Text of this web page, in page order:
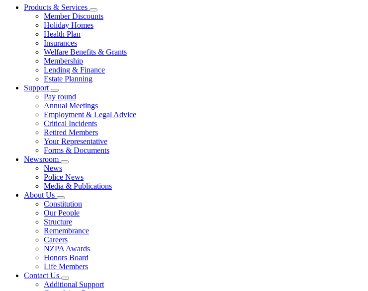
Products & Services
Member Discounts
Holiday Homes
Health Plan
Insurances
Welfare Benefits & Grants
Membership
Lending & Finance
Estate Planning
Support
Pay round
Annual Meetings
Employment & Legal Advice
Critical Incidents
Retired Members
Your Representative
Forms & Documents
Newsroom
News
Police News
Media & Publications
About Us
Constitution
Our People
Structure
Remembrance
Careers
NZPA Awards
Honors Board
Life Members
Contact Us
Additional Support